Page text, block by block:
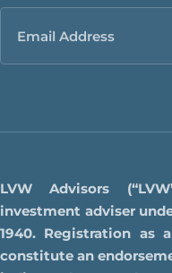
Email
LVW Advisors
investment adviser
1940. Registration as
constitute an